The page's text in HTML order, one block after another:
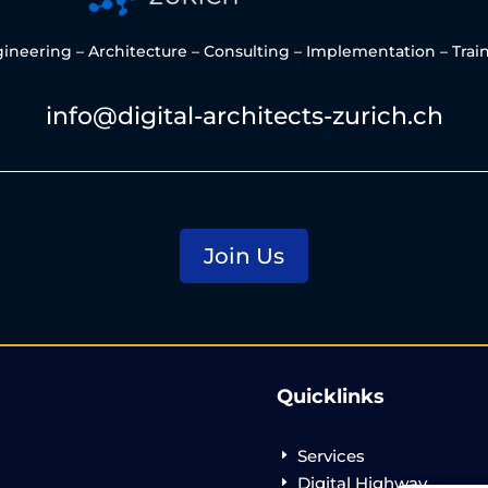
– Architecture – Consulting – Implementation –
info@digital-architects-zurich.ch
Join Us
Quicklinks
E Services
E Digital Highway